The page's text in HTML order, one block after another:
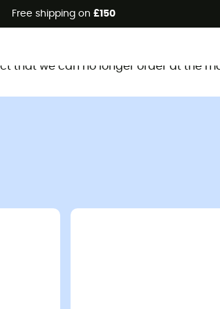
Free shipping on £150
that we can no longer order at the